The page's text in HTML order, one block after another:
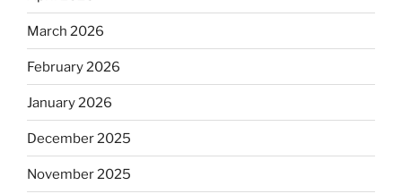
March 2026
February 2026
January 2026
December 2025
November 2025